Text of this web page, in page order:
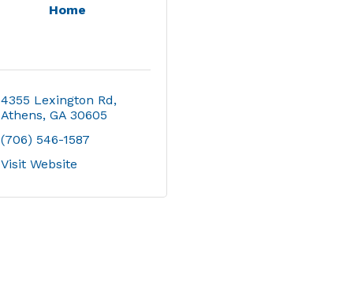
Home
4355 Lexington Rd
Athens GA 30605
(706) 546-1587
Visit Website